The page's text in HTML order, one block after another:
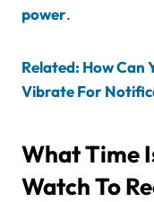
power.
Related: How Can
Vibrate For
What Time
Watch To